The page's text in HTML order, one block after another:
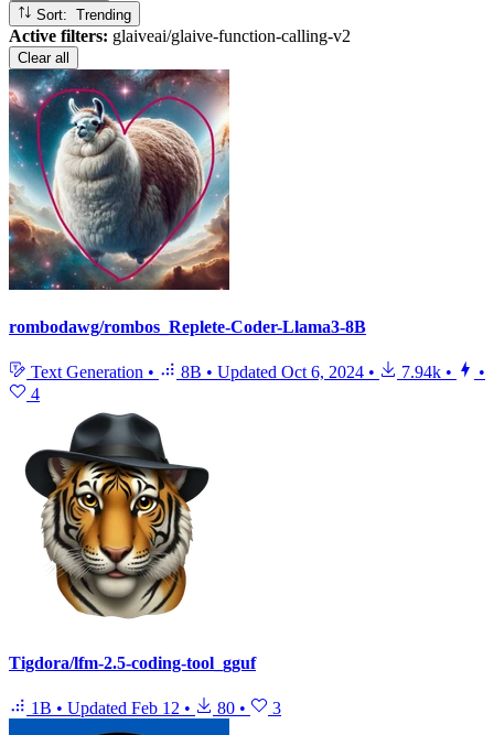
Sort: Trending
Active filters: glaiveai/glaive-function-calling-v2
Clear all
rombodawg/rombos_Replete-Coder-Llama3-8B
Text Generation • 8B • Updated Oct 6, 2024 • 7.94k •
•
4
Tigdora/lfm-2.5-coding-tool_gguf
1B • Updated Feb 12 • 80 • 3